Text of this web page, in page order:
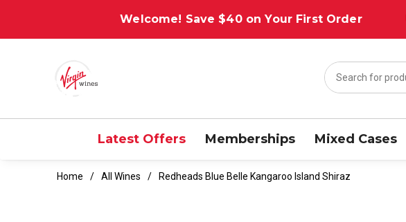
Welcome! Save $40 on Your First Order
Latest Offers Memberships Mixed Cases
Home All Wines Redheads Blue Belle Kangaroo Island Shiraz